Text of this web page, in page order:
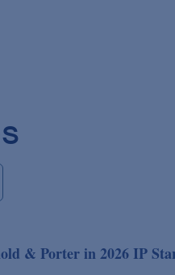
& Porter in 2026 IP